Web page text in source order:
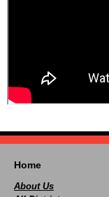
Home
About Us